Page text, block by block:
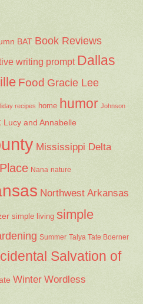
BAT Book Reviews
writing prompt Dallas
Food Gracie Lee
recipes home humor Johnson
Lucy and Annabelle
Mississippi Delta
Nana nature
Northwest Arkansas
simple living simple
Summer Talya Tate Boerner
Salvation of
Winter Wordless